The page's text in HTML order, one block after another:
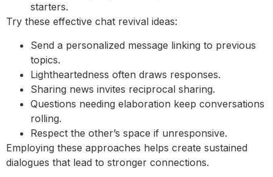
starters.
Try these effective chat revival ideas:
Send a personalized message linking to previous
topics.
Lightheartedness often draws responses.
Sharing news invites reciprocal sharing.
Questions needing elaboration keep conversations
rolling.
Respect the other’s space if unresponsive.
Employing these approaches helps create sustained
dialogues that lead to stronger connections.